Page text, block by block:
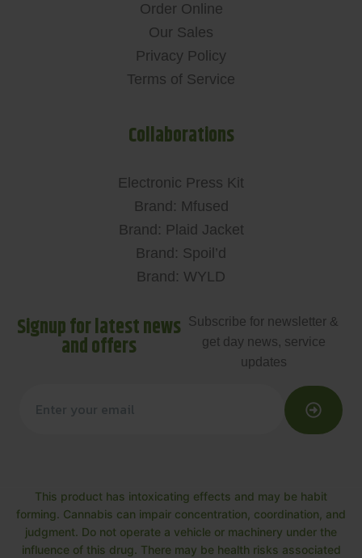
Order Online
Our Sales
Privacy Policy
Terms of Service
Collaborations
Electronic Press Kit
Brand: Mfused
Brand: Plaid Jacket
Brand: Spoil’d
Brand: WYLD
Signup for latest news
and offers
Subscribe for newsletter &
get day news, service
updates
This product has intoxicating effects and may be habit
forming. Cannabis can impair concentration, coordination, and
judgment. Do not operate a vehicle or machinery under the
influence of this drug. There may be health risks associated